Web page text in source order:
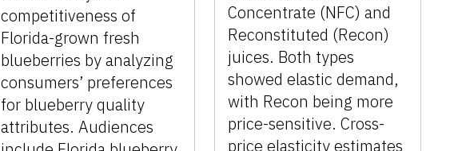
competitiveness of
Florida-grown fresh
blueberries by analyzing
consumers’ preferences
for blueberry quality
attributes. Audiences
Concentrate (NFC) and
Reconstituted (Recon)
juices. Both types
showed elastic demand,
with Recon being more
price-sensitive. Cross-
price elasticity estimates